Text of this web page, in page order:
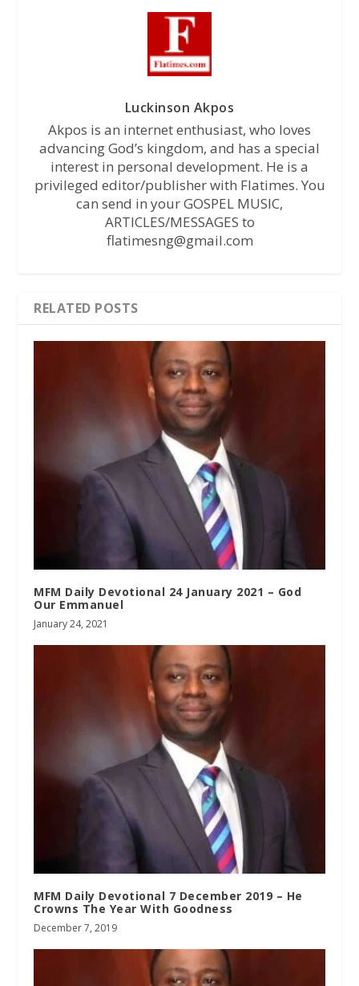
Luckinson Akpos
Akpos is an internet enthusiast, who loves
advancing God’s kingdom, and has a special
interest in personal development. He is a
privileged editor/publisher with Flatimes. You
can send in your GOSPEL MUSIC,
ARTICLES/MESSAGES to
flatimesng@gmail.com
RELATED POSTS
MFM Daily Devotional 24 January 2021 – God
Our Emmanuel
January 24, 2021
MFM Daily Devotional 7 December 2019 – He
Crowns The Year With Goodness
December 7, 2019